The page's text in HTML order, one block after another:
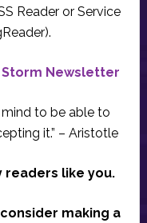
Reader or Service
Newsletter
to be able to
it.” – Aristotle
readers like you.
making a